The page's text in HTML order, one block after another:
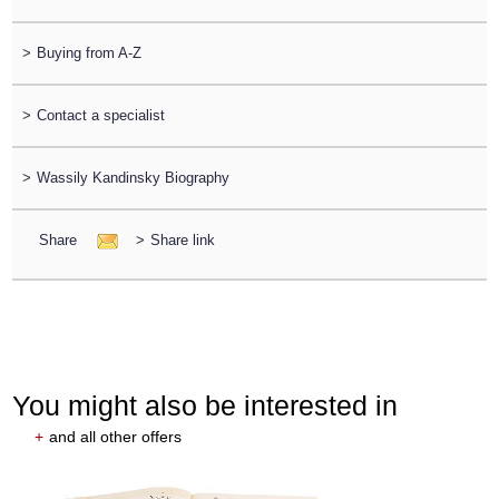
> Buying from A-Z
> Contact a specialist
> Wassily Kandinsky Biography
Share > Share link
You might also be interested in
+ and all other offers